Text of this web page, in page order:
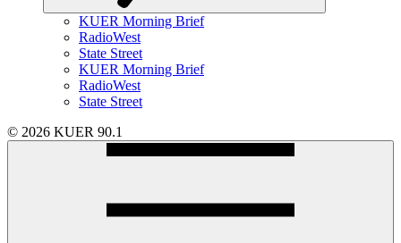
KUER Morning Brief
RadioWest
State Street
KUER Morning Brief
RadioWest
State Street
© 2026 KUER 90.1